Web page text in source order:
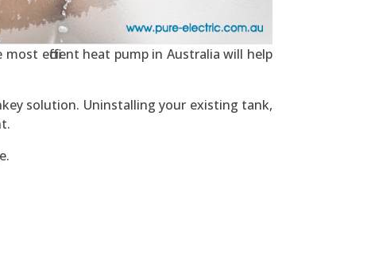
efficient heat pump in Australia will help
solution. Uninstalling your existing tank,